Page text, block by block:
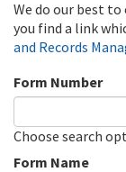
We do our best
you find a link
and Records
Form Number
Choose search
Form Name